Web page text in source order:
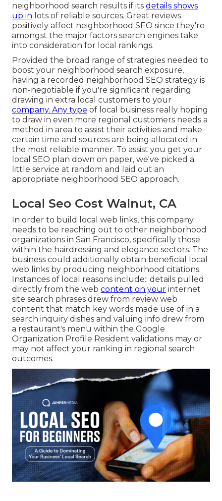
neighborhood search results if its details shows
up in lots of reliable sources. Great reviews
positively affect neighborhood SEO since they're
amongst the major factors search engines take
into consideration for local rankings.
Provided the broad range of strategies needed to
boost your neighborhood search exposure,
having a recorded neighborhood SEO strategy is
non-negotiable if you're significant regarding
drawing in extra local customers to your
company. Any type of local business really hoping
to draw in even more regional customers needs a
method in area to assist their activities and make
certain time and sources are being allocated in
the most reliable manner. To assist you get your
local SEO plan down on paper, we've picked a
little service at random and laid out an
appropriate neighborhood SEO approach.
Local Seo Cost Walnut, CA
In order to build local web links, this company
needs to be reaching out to other neighborhood
organizations in San Francisco, specifically those
within the hairdressing and elegance sectors. The
business could additionally obtain beneficial local
web links by producing neighborhood citations.
Instances of local reasons include:: details pulled
directly from the web content on your internet
site search phrases drew from review web
content that match key words made use of in a
search inquiry dishes and valuing info drew from
a restaurant's menu within the Google
Organization Profile Resident validations may or
may not affect your ranking in regional search
outcomes.